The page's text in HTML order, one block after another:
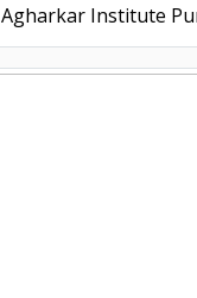
Agharkar Institute